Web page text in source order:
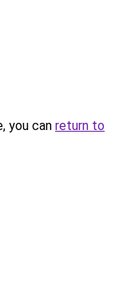
you can return to